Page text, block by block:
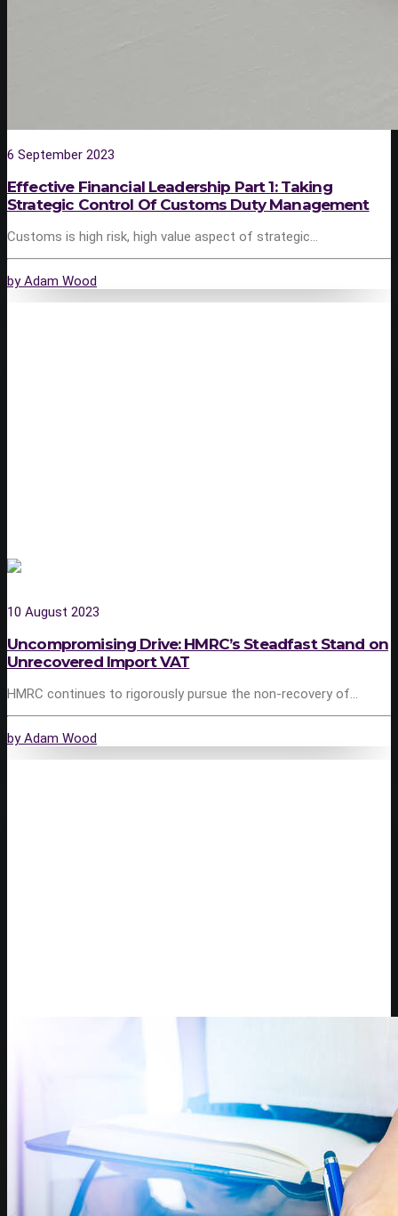
6 September 2023
Effective Financial Leadership Part 1: Taking
Strategic Control Of Customs Duty Management
Customs is high risk, high value aspect of strategic…
by Adam Wood
10 August 2023
Uncompromising Drive: HMRC’s Steadfast Stand on
Unrecovered Import VAT
HMRC continues to rigorously pursue the non-recovery of…
by Adam Wood